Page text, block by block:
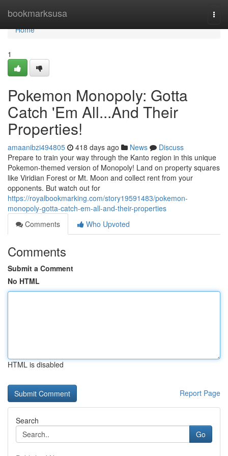
bookmarksusa
Home
Home
1
Pokemon Monopoly: Gotta
Catch 'Em All...And Their
Properties!
amaanibzi494805 418 days ago News
Discuss
Prepare to train your way through the Kanto region in this unique
Pokemon-themed version of Monopoly! Land on property squares
like Viridian Forest or Mt. Moon and collect rent from your
opponents. But watch out for
https://royalbookmarking.com/story19591483/pokemon-
monopoly-gotta-catch-em-all-and-their-properties
Comments
Who Upvoted
Comments
Submit a Comment
No HTML
HTML is disabled
Report Page
Search
Go